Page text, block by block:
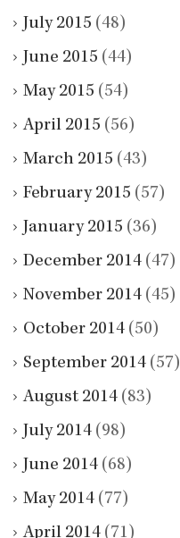
July 2015 (48)
June 2015 (44)
May 2015 (54)
April 2015 (56)
March 2015 (43)
February 2015 (57)
January 2015 (36)
December 2014 (47)
November 2014 (45)
October 2014 (50)
September 2014 (57)
August 2014 (83)
July 2014 (98)
June 2014 (68)
May 2014 (77)
April 2014 (71)